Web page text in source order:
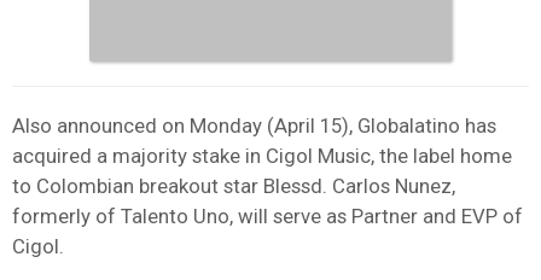
Also announced on Monday (April 15), Globalatino has
acquired a majority stake in Cigol Music, the label home
to Colombian breakout star Blessd. Carlos Nunez,
formerly of Talento Uno, will serve as Partner and EVP of
Cigol.